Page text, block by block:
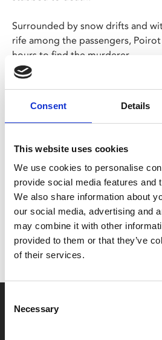
Consent Details
This website uses cookies
We use cookies to personalise
provide social media features and
We also share information about
our social media, advertising and
may combine it with other
provided to them or that they’ve
of their services.
Selection
Necessary
Surrounded by snow drifts and
rife among the passengers,
hours to find the murderer.
New Hollywood movement to
birth.
Share:
MyPhoenix cardholders
Don’t forget to login to your
to ensure discounts or points are
Say yes to £6.25 cinema